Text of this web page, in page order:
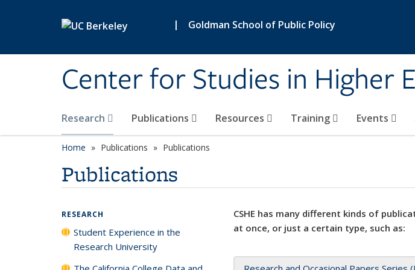
| Goldman School of Public Policy
Center for Studies in Higher
Research Publications Resources Training Events
Home Publications Publications
Publications
CSHE has many different kinds of
at once, or just a certain type, such as:
RESEARCH
Student Experience in the
Research University